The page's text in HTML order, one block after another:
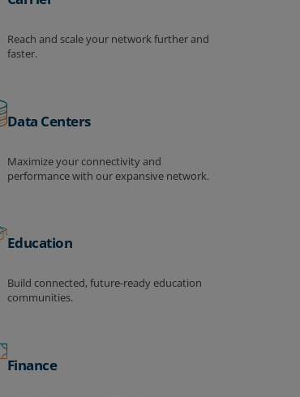
Reach and scale your network further and
faster.
Data Centers
Maximize your connectivity and
performance with our expansive network.
Education
Build connected, future-ready education
communities.
Finance